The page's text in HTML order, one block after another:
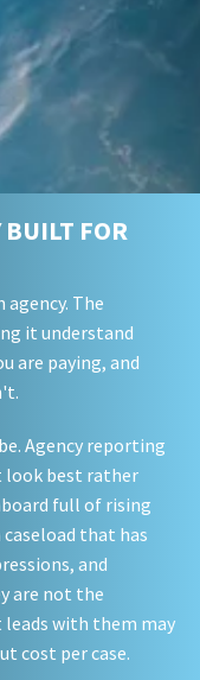
BUILT FOR
The
it understand
are paying, and
Agency reporting
look best rather
full of rising
that has
and
are not the
leads with them may
cost per case.